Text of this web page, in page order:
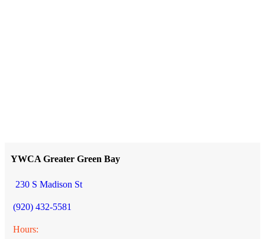
YWCA Greater Green Bay
230 S Madison St
(920) 432-5581
Hours: